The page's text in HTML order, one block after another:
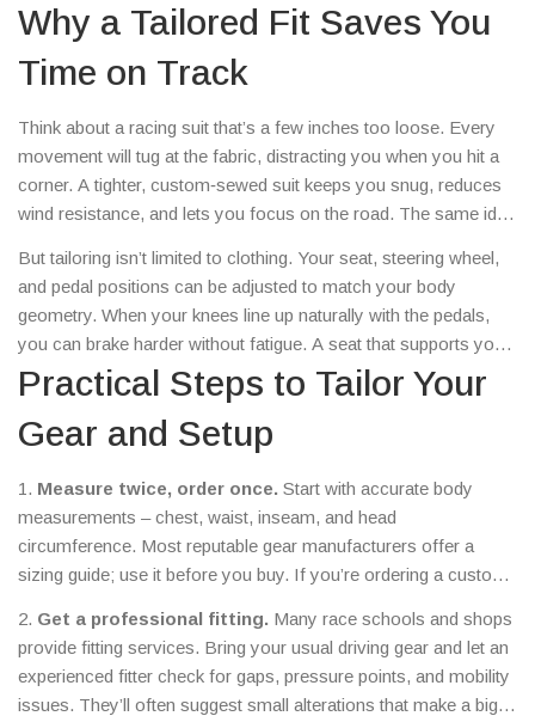
your car’s setup matters as much as the engine’s horsepower.
Why a Tailored Fit Saves You
Time on Track
Think about a racing suit that’s a few inches too loose. Every
movement will tug at the fabric, distracting you when you hit a
corner. A tighter, custom‑sewed suit keeps you snug, reduces
wind resistance, and lets you focus on the road. The same idea
reduces wind noise, improves peripheral vision, and keeps you
safer in a crash.
But tailoring isn’t limited to clothing. Your seat, steering wheel,
and pedal positions can be adjusted to match your body
geometry. When your knees line up naturally with the pedals,
you can brake harder without fatigue. A seat that supports your
spine lets you stay sharp for longer stints, especially in
endurance races.
Practical Steps to Tailor Your
Gear and Setup
1. Measure twice, order once. Start with accurate body
measurements – chest, waist, inseam, and head
circumference. Most reputable gear manufacturers offer a
sizing guide; use it before you buy. If you’re ordering a custom
2. Get a professional fitting. Many race schools and shops
provide fitting services. Bring your usual driving gear and let an
experienced fitter check for gaps, pressure points, and mobility
issues. They’ll often suggest small alterations that make a big